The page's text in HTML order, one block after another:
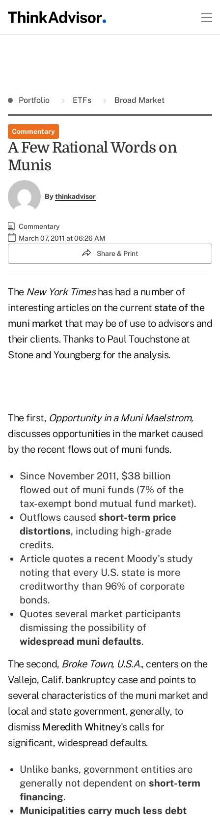
Portfolio ETFs Broad Market
Commentary
A Few Rational Words on
Munis
Bythinkadvisor
Commentary
March 07, 2011 at 06:26 AM
Share & Print
The New York Timeshas had a number of
interesting articles on the current state of the
muni market that may be of use to advisors and
their clients. Thanks to Paul Touchstone at
Stone and Youngberg for the analysis.
The first, Opportunity in a Muni Maelstrom,
discusses opportunities in the market caused
by the recent flows out of muni funds.
Since November 2011, $38 billion
flowed out of muni funds (7% of the
tax-exempt bond mutual fund market).
Outflows caused short-term price
distortions, including high-grade
credits.
Article quotes a recent Moody's study
noting that every U.S. state is more
creditworthy than 96% of corporate
bonds.
Quotes several market participants
dismissing the possibility of
widespread muni defaults.
The second, Broke Town, U.S.A., centers on the
Vallejo, Calif. bankruptcy case and points to
several characteristics of the muni market and
local and state government, generally, to
dismiss Meredith Whitney's calls for
significant, widespread defaults.
Unlike banks, government entities are
generally not dependent on short-term
financing.
Municipalities carry much less debt